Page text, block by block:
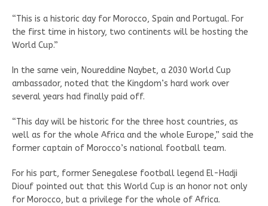
“This is a historic day for Morocco, Spain and Portugal. For
the first time in history, two continents will be hosting the
World Cup.”
In the same vein, Noureddine Naybet, a 2030 World Cup
ambassador, noted that the Kingdom’s hard work over
several years had finally paid off.
“This day will be historic for the three host countries, as
well as for the whole Africa and the whole Europe,” said the
former captain of Morocco’s national football team.
For his part, former Senegalese football legend El-Hadji
Diouf pointed out that this World Cup is an honor not only
for Morocco, but a privilege for the whole of Africa.